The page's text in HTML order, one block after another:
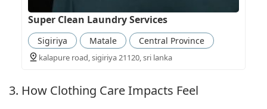
Super Clean Laundry Services
Sigiriya Matale Central Province
kalapure road, sigiriya 21120, sri lanka
3. How Clothing Care Impacts Feel